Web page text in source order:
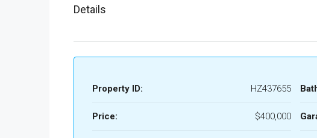
Details
Property ID: HZ437655
Price: $400,000